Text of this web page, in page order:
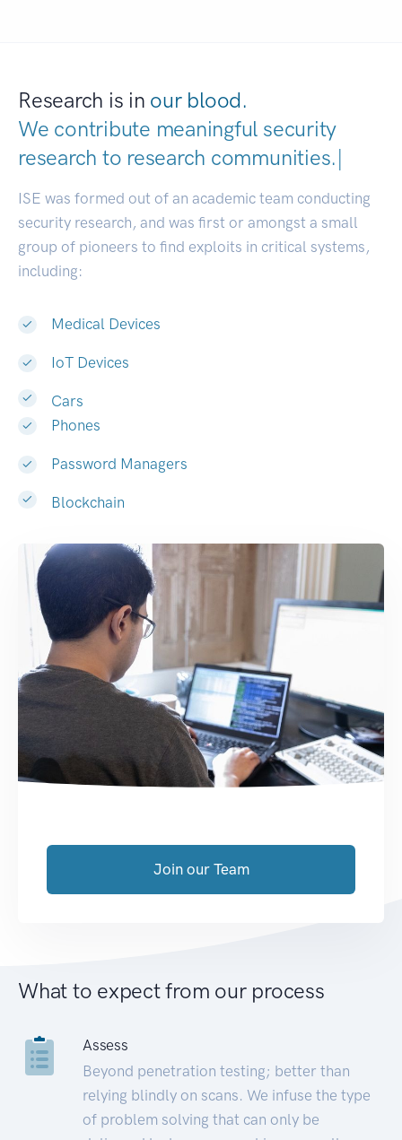
Research is in our blood.
We contribute meaningful security
research to research communities|
ISE was formed out of an academic team conducting
security research, and was first or amongst a small
group of pioneers to find exploits in critical systems,
including:
Medical Devices
IoT Devices
Cars
Phones
Password Managers
Blockchain
Join our Team
What to expect from our process
Assess
Beyond penetration testing; better than
relying blindly on scans. We infuse the type
of problem solving that can only be